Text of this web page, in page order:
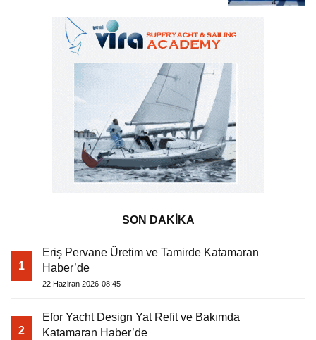
SON DAKİKA
1
Eriş Pervane Üretim ve Tamirde Katamaran
Haber’de
22 Haziran 2026-08:45
2
Efor Yacht Design Yat Refit ve Bakımda
Katamaran Haber’de